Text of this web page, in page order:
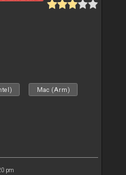
Mac (Arm)
pm